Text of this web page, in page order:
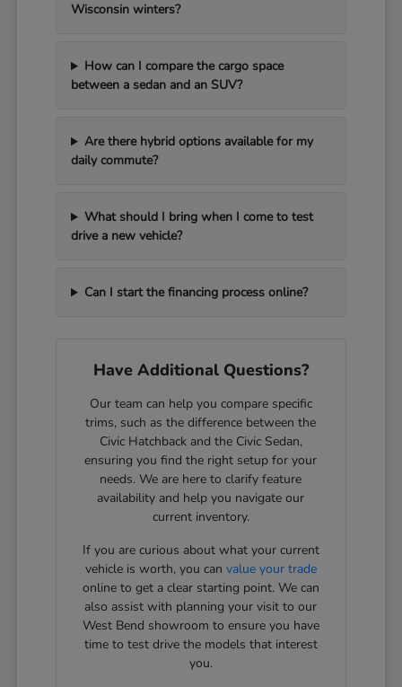
Wisconsin winters?
How can I compare the cargo space
between a sedan and an SUV?
Are there hybrid options available for my
daily commute?
What should I bring when I come to test
drive a new vehicle?
Can I start the financing process online?
Have Additional Questions?
Our team can help you compare specific
trims, such as the difference between the
Civic Hatchback and the Civic Sedan,
ensuring you find the right setup for your
needs. We are here to clarify feature
availability and help you navigate our
current inventory.
If you are curious about what your current
vehicle is worth, you can value your trade
online to get a clear starting point. We can
also assist with planning your visit to our
West Bend showroom to ensure you have
time to test drive the models that interest
you.